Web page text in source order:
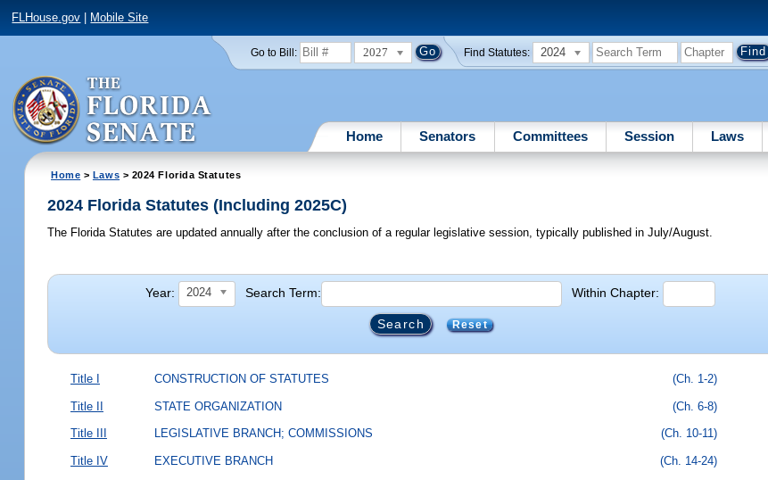
FLHouse.gov Mobile Site
Go to Bill: 2027 Find Statutes: 2024
Home Senators Committees Session Laws
Home > Laws > 2024 Florida Statutes
2024 Florida Statutes (Including 2025C)
The Florida Statutes are updated annually after the conclusion of a regular legislative session, typically published in July/August.
Year: 2024 Search Term: Within Chapter:
Reset
Title I CONSTRUCTION OF STATUTES (Ch. 1-2)
Title II STATE ORGANIZATION (Ch. 6-8)
Title III LEGISLATIVE BRANCH; COMMISSIONS (Ch. 10-11)
Title IV EXECUTIVE BRANCH (Ch. 14-24)